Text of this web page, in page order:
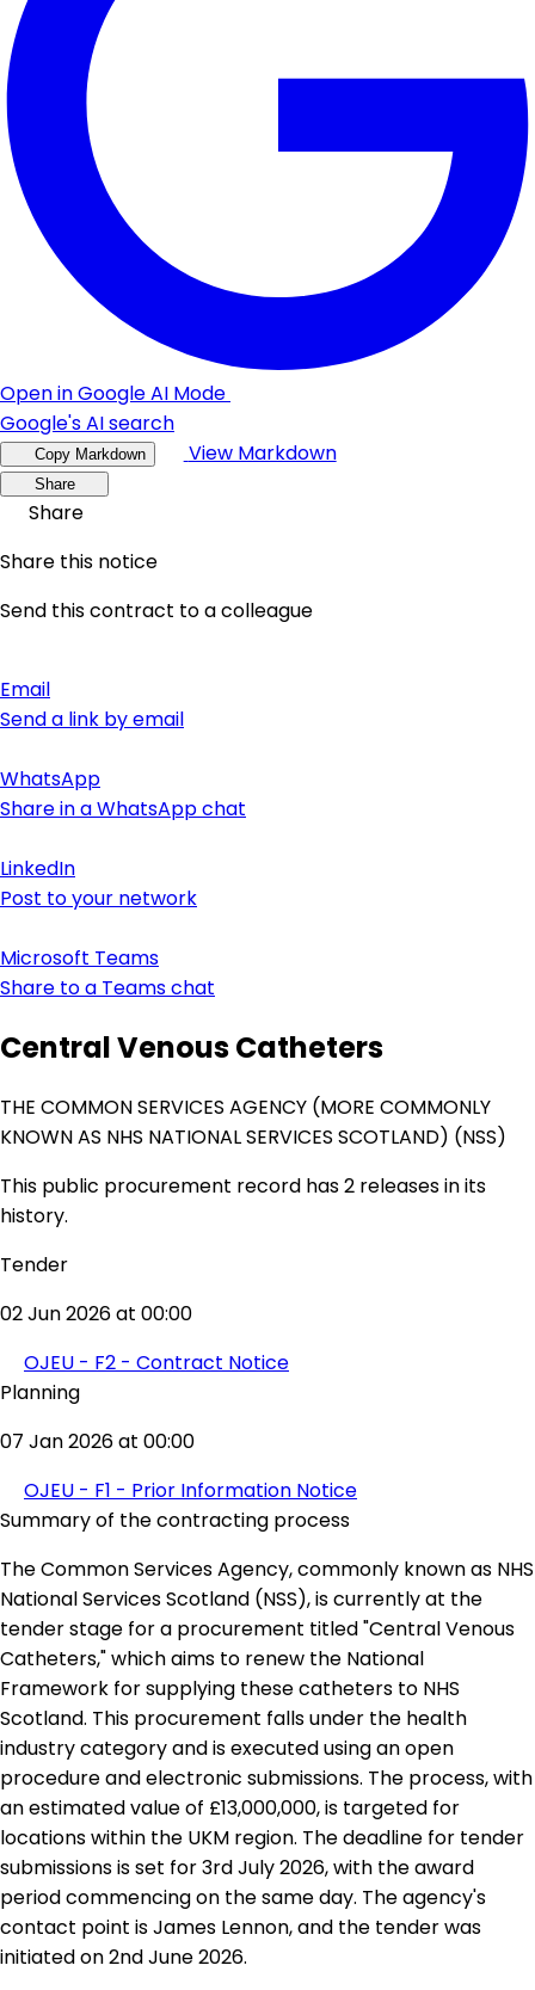
Open in Google AI Mode
Google's AI search
Copy Markdown View Markdown
Share
Share
Share this notice
Send this contract to a colleague
Email
Send a link by email
WhatsApp
Share in a WhatsApp chat
LinkedIn
Post to your network
Microsoft Teams
Share to a Teams chat
Central Venous Catheters
THE COMMON SERVICES AGENCY (MORE COMMONLY
KNOWN AS NHS NATIONAL SERVICES SCOTLAND) (NSS)
This public procurement record has 2 releases in its
history.
Tender
02 Jun 2026 at 00:00
OJEU - F2 - Contract Notice
Planning
07 Jan 2026 at 00:00
OJEU - F1 - Prior Information Notice
Summary of the contracting process
The Common Services Agency, commonly known as NHS
National Services Scotland (NSS), is currently at the
tender stage for a procurement titled "Central Venous
Catheters," which aims to renew the National
Framework for supplying these catheters to NHS
Scotland. This procurement falls under the health
industry category and is executed using an open
procedure and electronic submissions. The process, with
an estimated value of £13,000,000, is targeted for
locations within the UKM region. The deadline for tender
submissions is set for 3rd July 2026, with the award
period commencing on the same day. The agency's
contact point is James Lennon, and the tender was
initiated on 2nd June 2026.